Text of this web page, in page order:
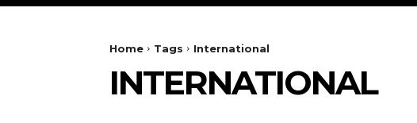
Home Tags International
INTERNATIONAL